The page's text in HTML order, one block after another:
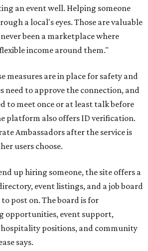
an event well. Helping someone
a local's eyes. Those are valuable
been a marketplace where
income around them."
measures are in place for safety and
need to approve the connection, and
to meet once or at least talk before
platform also offers ID verification.
Ambassadors after the service is
users choose.
up hiring someone, the site offers a
event listings, and a job board
post on. The board is for
opportunities, event support,
positions, and community
says.